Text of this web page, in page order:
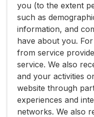
you (to the extent
such as
information, and
have about you.
from service
service. We also
and your activities
website through
experiences and
networks. We also